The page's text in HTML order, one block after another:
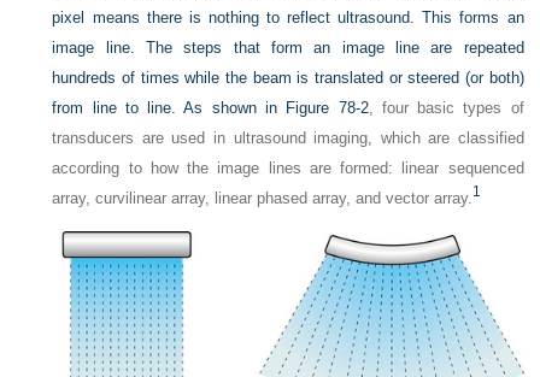
pixel means there is nothing to reflect ultrasound. This forms an
image line. The steps that form an image line are repeated
hundreds of times while the beam is translated or steered (or both)
from line to line. As shown in Figure 78-2, four basic types of
transducers are used in ultrasound imaging, which are classified
according to how the image lines are formed: linear sequenced
array, curvilinear array, linear phased array, and vector array.1